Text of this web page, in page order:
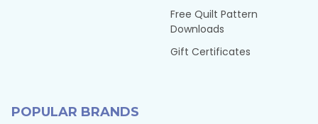
Free Quilt Pattern
Downloads
Gift Certificates
POPULAR BRANDS